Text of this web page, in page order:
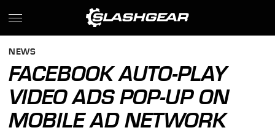
NEWS
FACEBOOK AUTO-PLAY
VIDEO ADS POP-UP ON
MOBILE AD NETWORK